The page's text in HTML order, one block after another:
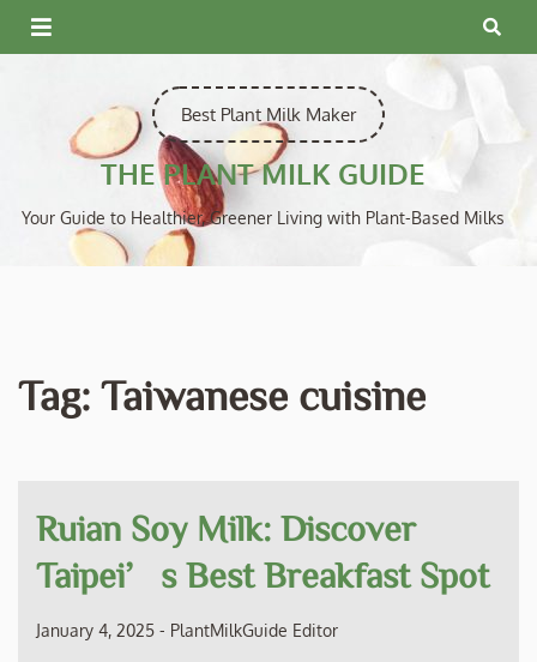
Skip
to
Best Plant Milk Maker
THE PLANT MILK GUIDE
Your Guide to Healthier, Greener Living with Plant-Based Milks
Tag: Taiwanese cuisine
Ruian Soy Milk: Discover
Taipei’s Best Breakfast Spot
January 4, 2025 - PlantMilkGuide Editor